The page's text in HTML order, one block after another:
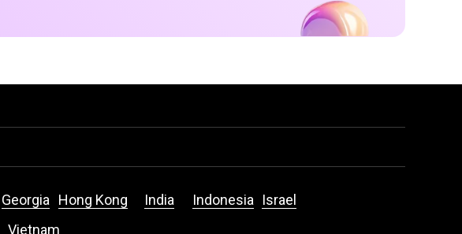
Vietnam
Georgia India Israel
Hong Kong
Indonesia